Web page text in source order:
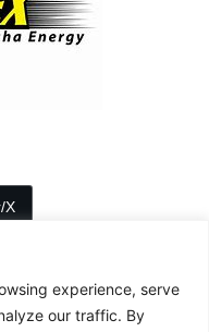
experience, serve
our traffic. By
X